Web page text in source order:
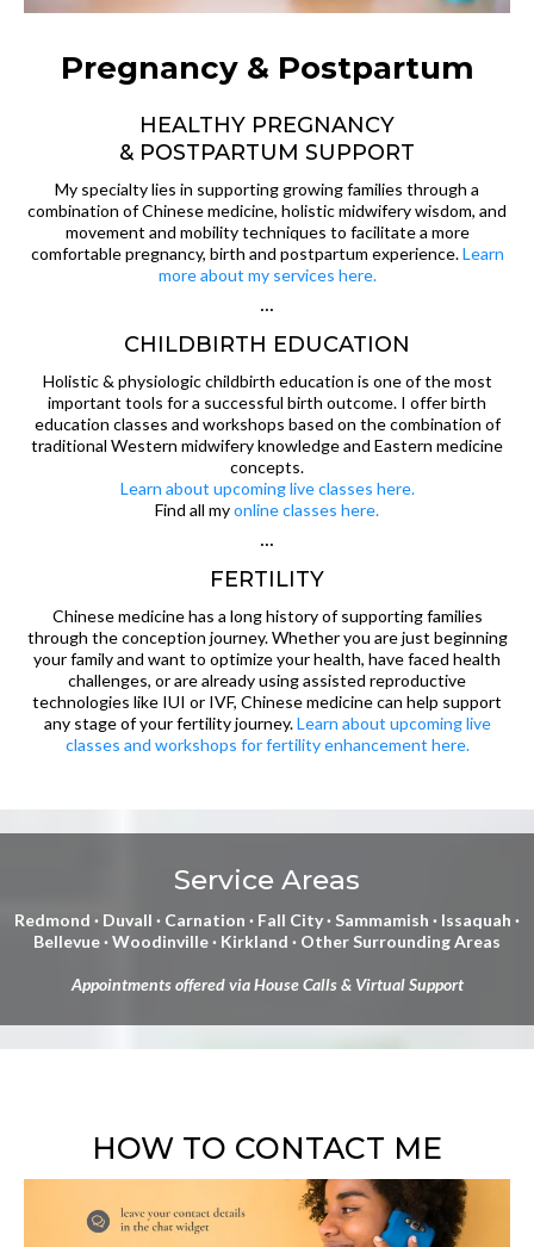
Pregnancy & Postpartum
HEALTHY PREGNANCY
& POSTPARTUM SUPPORT
My specialty lies in supporting growing families through a
combination of Chinese medicine, holistic midwifery wisdom, and
movement and mobility techniques to facilitate a more
comfortable pregnancy, birth and postpartum experience.Learn
more about my services here.
···
CHILDBIRTH EDUCATION
Holistic & physiologic childbirth education is one of the most
important tools for a successful birth outcome. I offer birth
education classes and workshops based on the combination of
traditional Western midwifery knowledge and Eastern medicine
concepts.
Learn about upcoming live classes here.
Find all myonline classes here.
···
FERTILITY
Chinese medicine has a long history of supporting families
through the conception journey. Whether you are just beginning
your family and want to optimize your health, have faced health
challenges, or are already using assisted reproductive
technologies like IUI or IVF, Chinese medicine can help support
any stage of your fertility journey.Learn about upcoming live
classes and workshops for fertility enhancement here.
Service Areas
Redmond · Duvall · Carnation · Fall City · Sammamish · Issaquah ·
Bellevue · Woodinville · Kirkland · Other Surrounding Areas
Appointments offered via House Calls & Virtual Support
HOW TO CONTACT ME